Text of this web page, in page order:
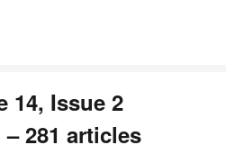
14, Issue 2
281 articles